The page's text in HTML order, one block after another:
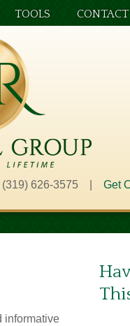
(319) 626-3575 | Get
TOOLS CONTACT
informative